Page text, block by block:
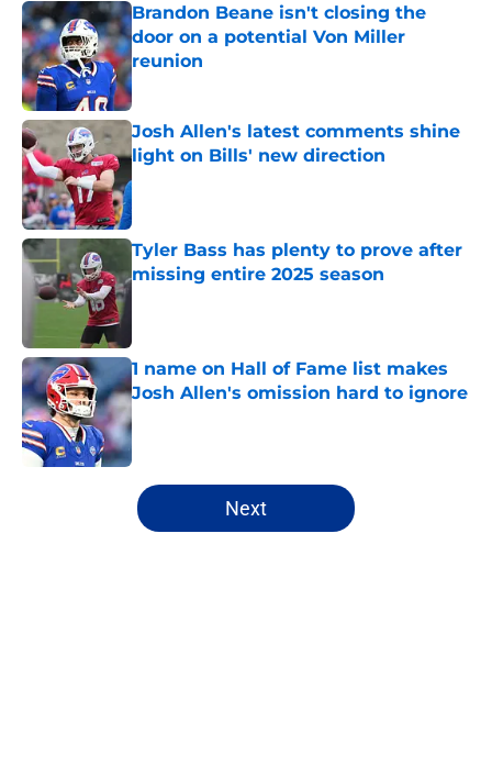
Brandon Beane isn't closing the
door on a potential Von Miller
reunion
Published by on Invalid Date
Josh Allen's latest comments shine
light on Bills' new direction
Published by on Invalid Date
Tyler Bass has plenty to prove after
missing entire 2025 season
1 name on Hall of Fame list makes
Josh Allen's omission hard to ignore
Published by on Invalid Date
5 related articles loaded
Next